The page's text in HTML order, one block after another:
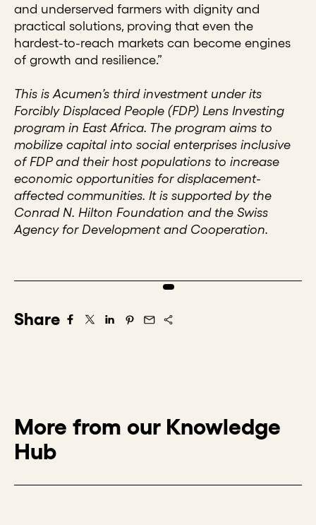
and underserved farmers with dignity and
practical solutions, proving that even the
hardest-to-reach markets can become engines
of growth and resilience.”
This is Acumen’s third investment under its
Forcibly Displaced People (FDP) Lens Investing
program in East Africa. The program aims to
mobilize capital into social enterprises inclusive
of FDP and their host populations to increase
economic opportunities for displacement-
affected communities. It is supported by the
Conrad N. Hilton Foundation and the Swiss
Agency for Development and Cooperation.
Share Share on Facebook
Share on X/Twitter
Share on LinkedIn
Share on Pintrest
Share via Email
More from our Knowledge
Hub